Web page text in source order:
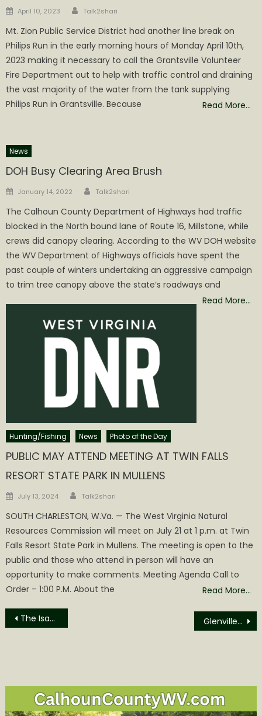
Posted
April 10, 2023 Author
Talk2shari
Mt. Zion Public Service District had another line break on
Philips Run in the early morning hours of Monday April 10th,
2023 making it necessary to call the Grantsville Volunteer
Fire Department out to help with traffic control and draining
the vast majority of the water from the tank supplying
Philips Run in Grantsville. Because
Read More…
News
DOH Busy Clearing Area Brush
Posted
January 14, 2022 Author
Talk2shari
The Calhoun County Department of Highways had traffic
blocked in the North bound lane of Route 16, Millstone, while
crews did canopy clearing. According to the WV DOH website
the WV Department of Highways officials have spent the
past couple of winters undertaking an aggressive campaign
to trim tree canopy above the state’s roadways and
Read More…
Hunting/Fishing News Photo of the Day
PUBLIC MAY ATTEND MEETING AT TWIN FALLS
RESORT STATE PARK IN MULLENS
Posted
July 13, 2024 Author
Talk2shari
SOUTH CHARLESTON, W.Va. — The West Virginia Natural
Resources Commission will meet on July 21 at 1 p.m. at Twin
Falls Resort State Park in Mullens. The meeting is open to the
public and those who attend in person will have an
opportunity to make comments. Meeting Agenda Call to
Order – 1:00 P.M. About the
Read More…
Post
The Isaacs in Concert in Glenville – Free! Glenville State University Kicks Off Fall 2022 Semester